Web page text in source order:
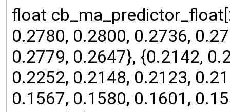
float
0.2780, 0.2800, 0.2736,
0.2779, 0.2647}, {0.2142,
0.2252, 0.2148, 0.2123,
0.1567, 0.1580, 0.1601,